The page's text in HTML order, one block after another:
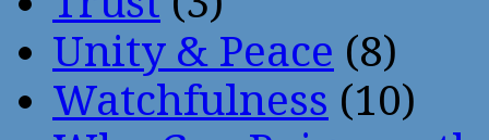
Unity & Peace (8)
Watchfulness (10)